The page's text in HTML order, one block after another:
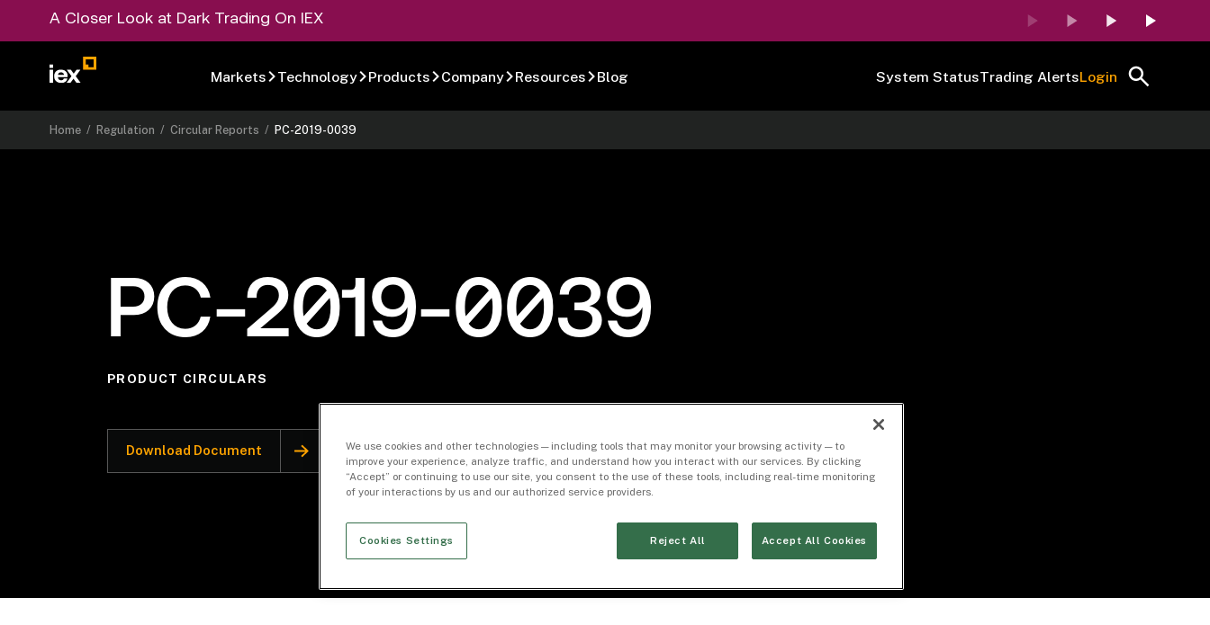
A Closer Look at Dark Trading On IEX
Markets Technology Products Company Resources Blog System StatusTrading AlertsLogin
Home /Regulation /Circular Reports /PC-2019-0039
PC-2019-0039
PRODUCT CIRCULARS
Download Document
We use cookies and other technologies — including tools that may monitor your browsing activity — to
improve your experience, analyze traffic, and understand how you interact with our services. By clicking
“Accept” or continuing to use our site, you consent to the use of these tools, including real-time monitoring
of your interactions by us and our authorized service providers.
Cookies Settings Reject All Accept All Cookies